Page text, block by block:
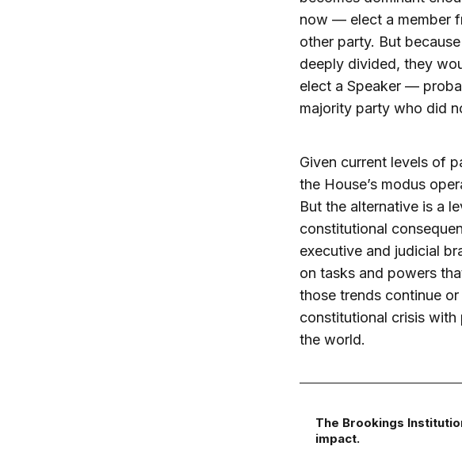
now — elect a member
other party. But
deeply divided, they
elect a Speaker —
majority party who did
Given current levels of
the House’s modus
But the alternative is a
constitutional
executive and judicial
on tasks and powers
those trends continue
constitutional crisis
the world.
The Brookings
impact.